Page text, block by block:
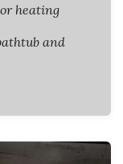
heating
and